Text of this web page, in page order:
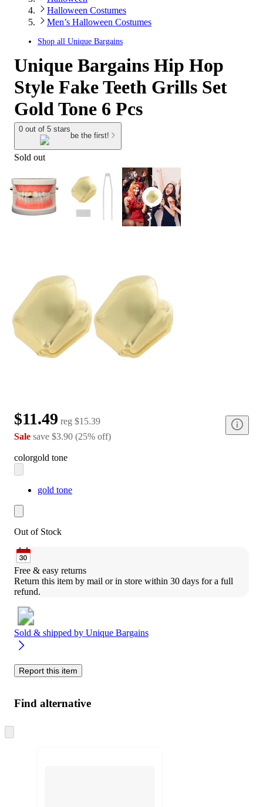
Halloween Costumes
Men’s Halloween Costumes
Shop all Unique Bargains
Unique Bargains Hip Hop
Style Fake Teeth Grills Set
Gold Tone 6 Pcs
0 out of 5 stars
be the first!
Sold out
$11.49 reg $15.39
Sale save $3.90 (25% off)
colorgold tone
gold tone
Out of Stock
Free & easy returns
Return this item by mail or in store within 30 days for a full
refund.
Sold & shipped by Unique Bargains
Report this item
Find alternative
to